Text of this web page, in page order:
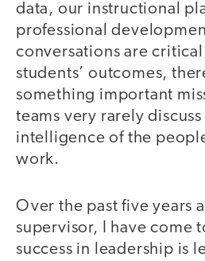
data, our instructional
professional
conversations are
students’ outcomes,
something important
teams very rarely
intelligence of the
work.
Over the past five years
supervisor, I have come
success in leadership is